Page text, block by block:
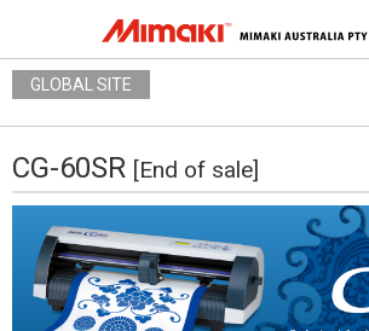
GLOBAL SITE
CG-60SR [End of sale]